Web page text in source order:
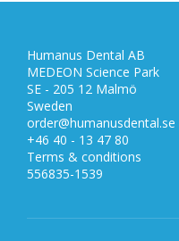
Humanus Dental AB
MEDEON Science Park
SE - 205 12 Malmö
Sweden
order@humanusdental.se
+46 40 - 13 47 80
Terms & conditions
556835-1539